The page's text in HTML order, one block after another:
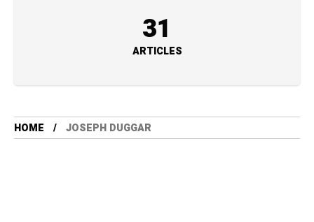
31
ARTICLES
HOME JOSEPH DUGGAR